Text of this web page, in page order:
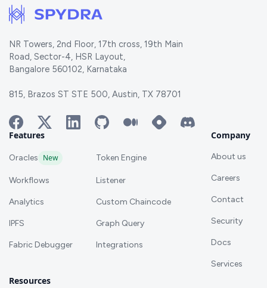
NR Towers, 2nd Floor, 17th cross, 19th Main
Road, Sector-4, HSR Layout,
Bangalore 560102, Karnataka
815, Brazos ST STE 500, Austin, TX 78701
Features
Oracles New Token Engine
Workflows Listener
Analytics Custom Chaincode
IPFS Graph Query
Fabric Debugger Integrations
Company
About us
Careers
Contact
Security
Docs
Services
Resources